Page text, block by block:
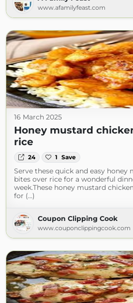
www.afamilyfeast.com
16 March 2025
Honey mustard
rice
24 1 Save
Serve these quick and easy honey
bites over rice for a wonderful
week.These honey mustard
for (...)
Coupon Clipping Cook
www.couponclippingcook.com